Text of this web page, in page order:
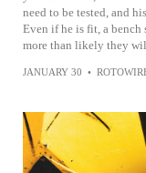
need to be tested, and
Even if he is fit, a
more than likely they
JANUARY 30 •